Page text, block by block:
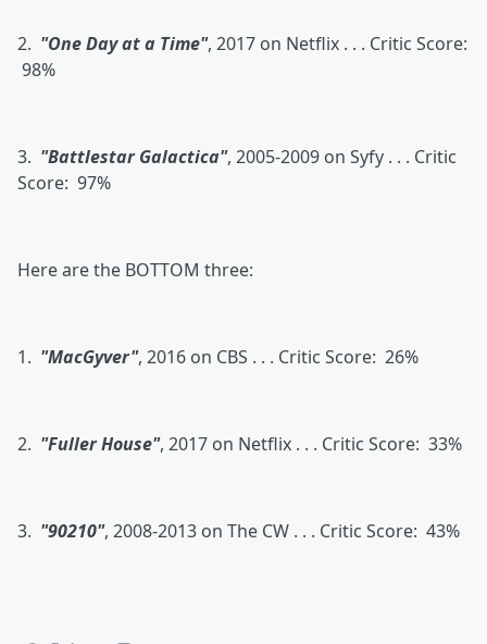
2. "One Day at a Time", 2017 on Netflix . . . Critic Score:
98%
3. "Battlestar Galactica", 2005-2009 on Syfy . . . Critic
Score: 97%
Here are the BOTTOM three:
1. "MacGyver", 2016 on CBS . . . Critic Score: 26%
2. "Fuller House", 2017 on Netflix . . . Critic Score: 33%
3. "90210", 2008-2013 on The CW . . . Critic Score: 43%